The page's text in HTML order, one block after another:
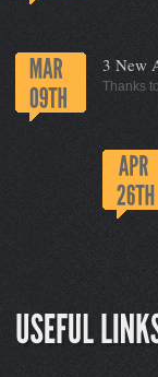
3 New
Thanks